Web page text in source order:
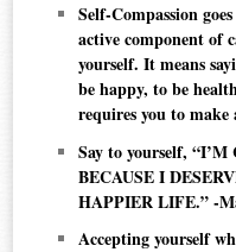
Self-Compassion
active component of
yourself. It means
be happy, to be
requires you to
Say to yourself,
BECAUSE I
HAPPIER LIFE.” -
Accepting yourself